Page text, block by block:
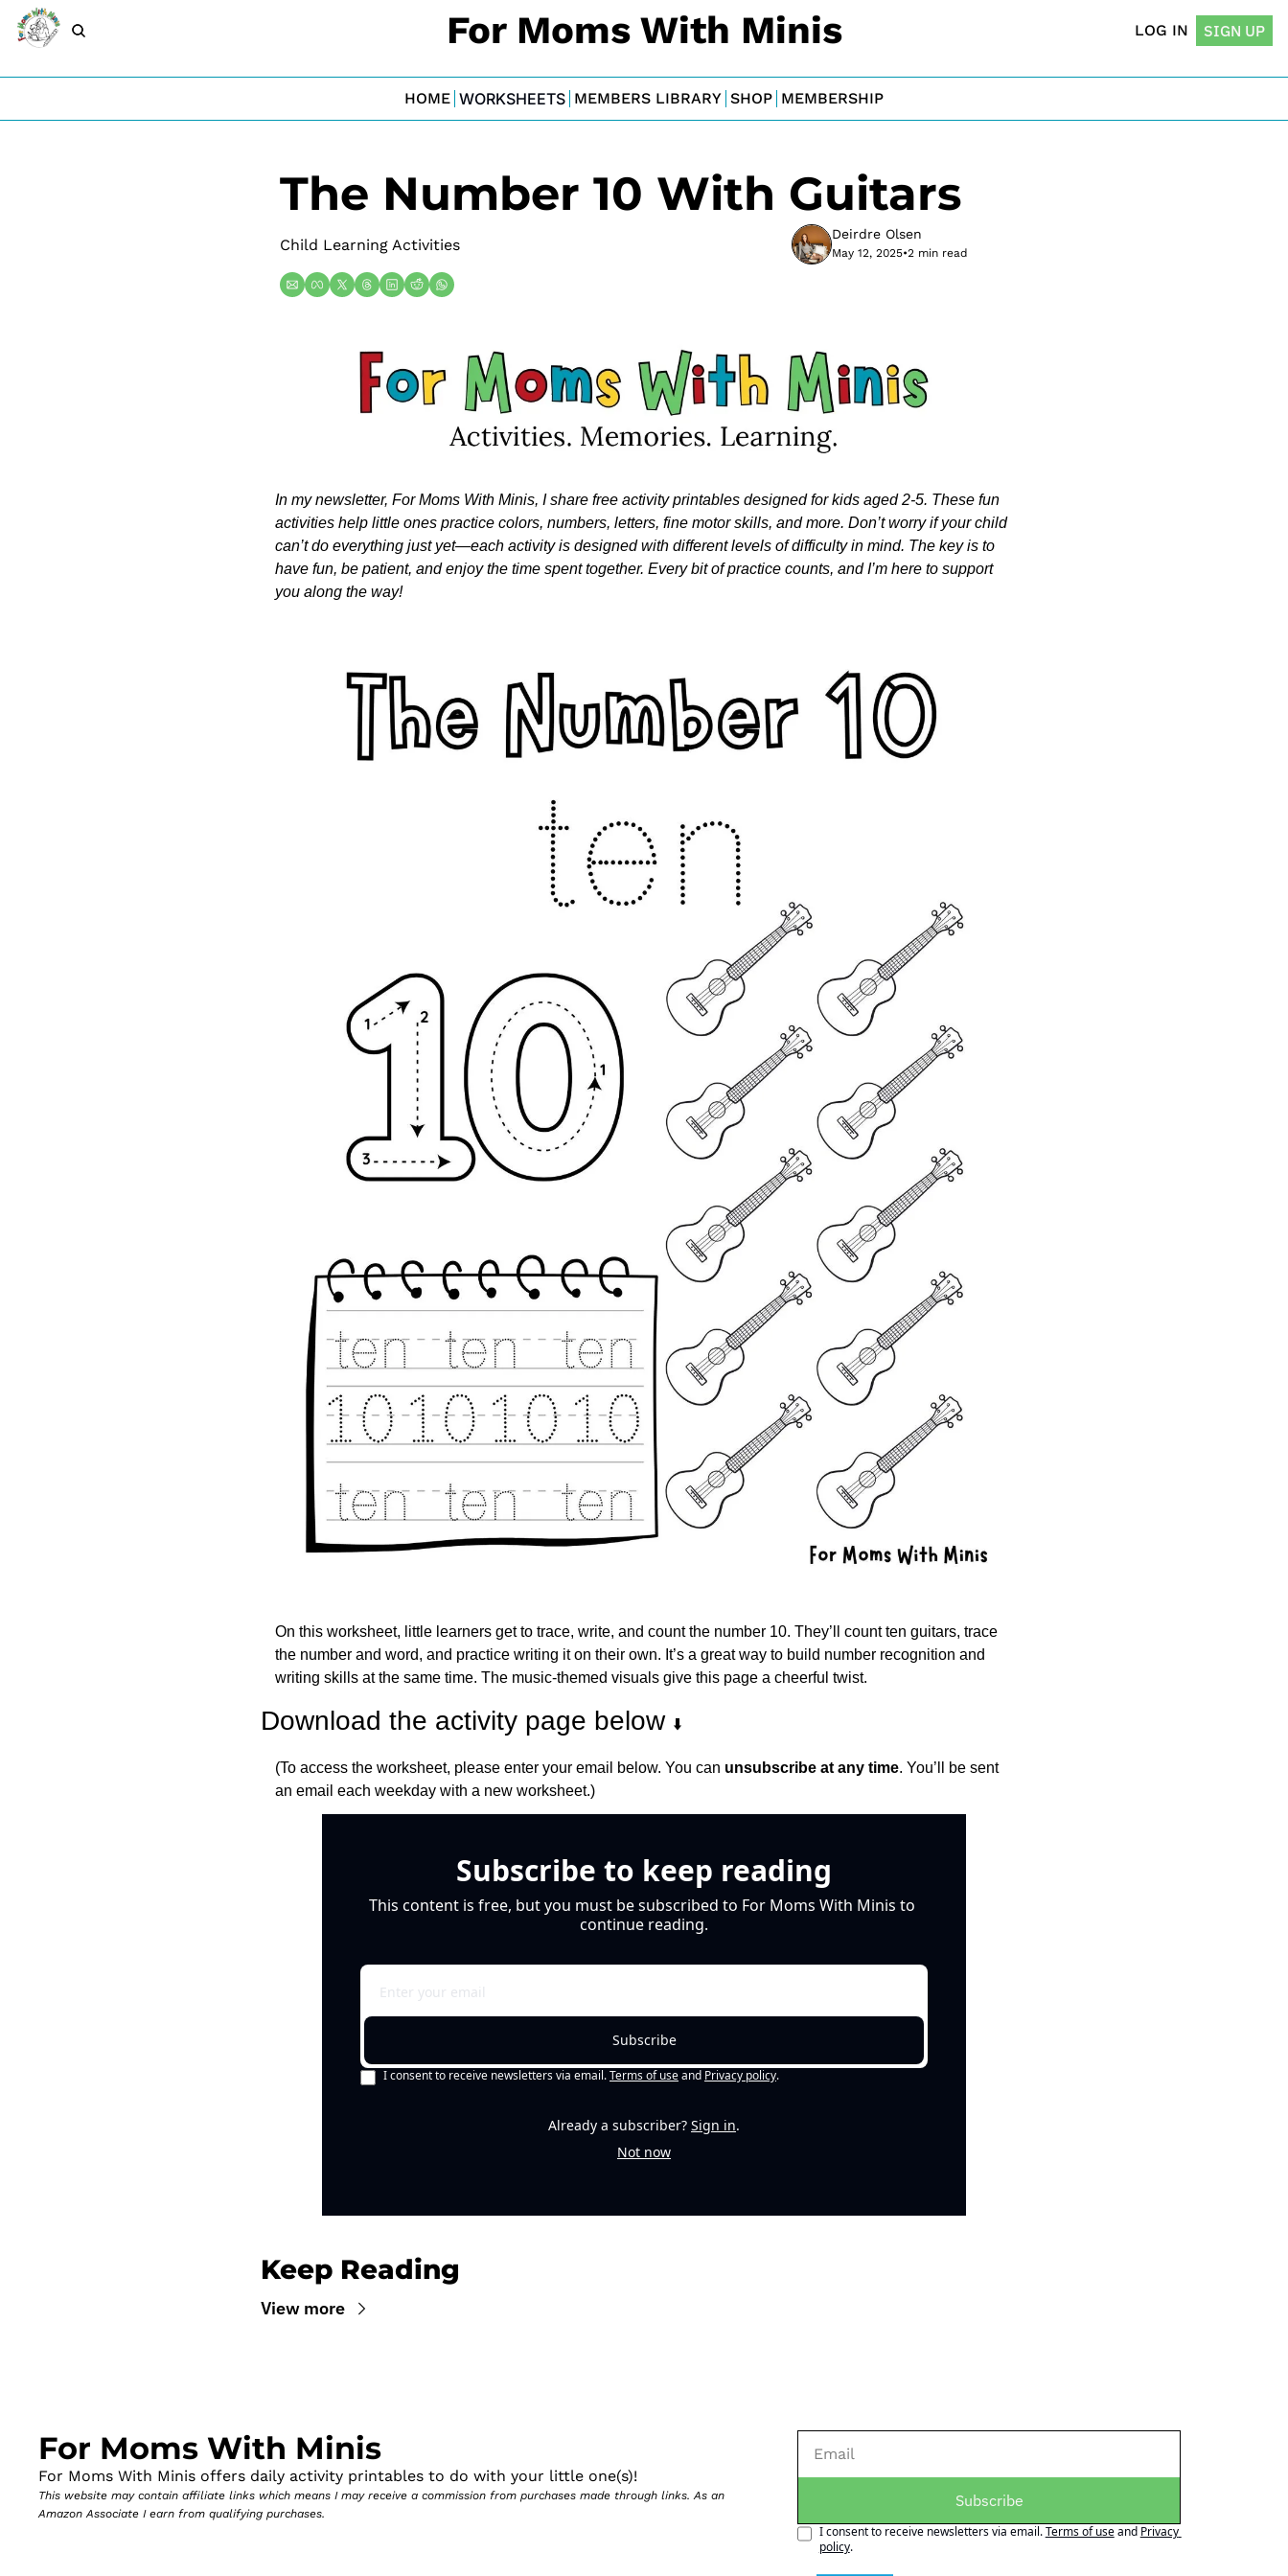
For Moms With Minis LOG IN SIGN UP
HOME WORKSHEETS MEMBERS LIBRARY SHOP MEMBERSHIP
The Number 10 With Guitars
Child Learning Activities
Deirdre Olsen
May 12, 2025•2 min read
In my newsletter, For Moms With Minis, I share free activity printables designed for kids aged 2-5. These fun
activities help little ones practice colors, numbers, letters, fine motor skills, and more. Don’t worry if your child
can’t do everything just yet—each activity is designed with different levels of difficulty in mind. The key is to
have fun, be patient, and enjoy the time spent together. Every bit of practice counts, and I’m here to support
you along the way!
On this worksheet, little learners get to trace, write, and count the number 10. They’ll count ten guitars, trace
the number and word, and practice writing it on their own. It’s a great way to build number recognition and
writing skills at the same time. The music-themed visuals give this page a cheerful twist.
Download the activity page below ⬇️
(To access the worksheet, please enter your email below. You can unsubscribe at any time. You’ll be sent
an email each weekday with a new worksheet.)
Subscribe to keep reading
This content is free, but you must be subscribed to For Moms With Minis to
continue reading.
Subscribe
I consent to receive newsletters via email.Terms of useand Privacy policy.
Already a subscriber? Sign in.
Not now
Keep Reading
View more
For Moms With Minis
For Moms With Minis offers daily activity printables to do with your little one(s)!
This website may contain affiliate links which means I may receive a commission from purchases made through links. As an
Amazon Associate I earn from qualifying purchases.
Subscribe
I consent to receive newsletters via email.Terms of useand Privacy
policy.